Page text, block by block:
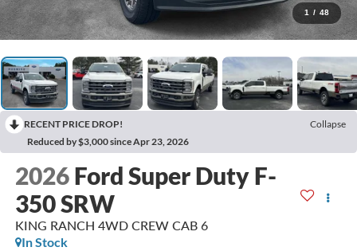
1 / 48
RECENT PRICE DROP!
Collapse
Reduced by $3,000 since Apr 23, 2026
2026 Ford Super Duty F-
350 SRW
KING RANCH 4WD CREW CAB 6
In Stock